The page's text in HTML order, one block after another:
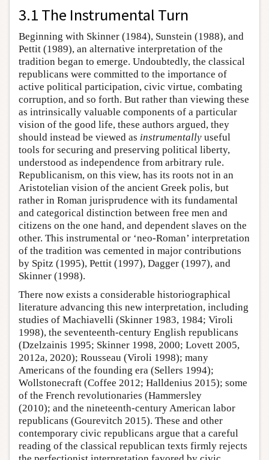
3.1 The Instrumental Turn
Beginning with Skinner (1984), Sunstein (1988), and
Pettit (1989), an alternative interpretation of the
tradition began to emerge. Undoubtedly, the classical
republicans were committed to the importance of
active political participation, civic virtue, combating
corruption, and so forth. But rather than viewing these
as intrinsically valuable components of a particular
vision of the good life, these authors argued, they
should instead be viewed as instrumentally useful
tools for securing and preserving political liberty,
understood as independence from arbitrary rule.
Republicanism, on this view, has its roots not in an
Aristotelian vision of the ancient Greek polis, but
rather in Roman jurisprudence with its fundamental
and categorical distinction between free men and
citizens on the one hand, and dependent slaves on the
other. This instrumental or ‘neo-Roman’ interpretation
of the tradition was cemented in major contributions
by Spitz (1995), Pettit (1997), Dagger (1997), and
Skinner (1998).
There now exists a considerable historiographical
literature advancing this new interpretation, including
studies of Machiavelli (Skinner 1983, 1984; Viroli
1998), the seventeenth-century English republicans
(Dzelzainis 1995; Skinner 1998, 2000; Lovett 2005,
2012a, 2020); Rousseau (Viroli 1998); many
Americans of the founding era (Sellers 1994);
Wollstonecraft (Coffee 2012; Halldenius 2015); some
of the French revolutionaries (Hammersley
(2010); and the nineteenth-century American labor
republicans (Gourevitch 2015). These and other
contemporary civic republicans argue that a careful
reading of the classical republican texts firmly rejects